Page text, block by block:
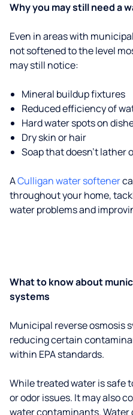
Why you may still need a
Even in areas with
not softened to the level
may still notice:
Mineral buildup fixtures
Reduced efficiency of
Hard water spots on
Dry skin or hair
Soap that doesn't lather
ACulligan water softener
throughout your home,
water problems and
What to know about
systems
Municipal reverse osmosis
reducing certain
within EPA standards.
While treated water is safe
or odor issues. It may also
water contaminants. Water